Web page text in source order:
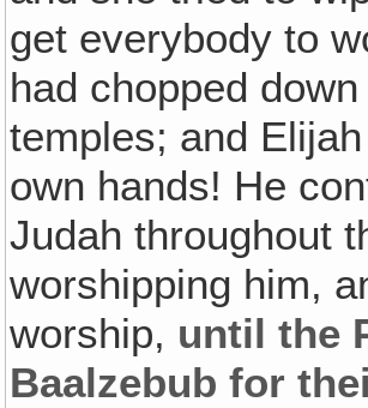
get everybody to
had chopped
temples; and
own hands! He
Judah throughout
worshipping him,
worship, until the
Baalzebub for